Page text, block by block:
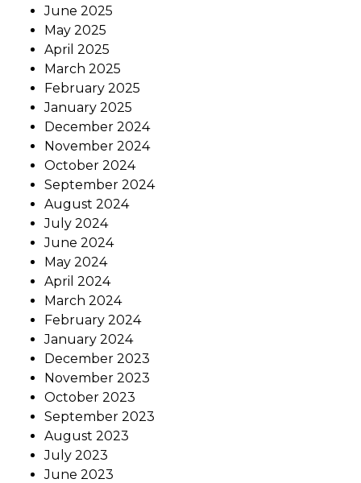
June 2025
May 2025
April 2025
March 2025
February 2025
January 2025
December 2024
November 2024
October 2024
September 2024
August 2024
July 2024
June 2024
May 2024
April 2024
March 2024
February 2024
January 2024
December 2023
November 2023
October 2023
September 2023
August 2023
July 2023
June 2023